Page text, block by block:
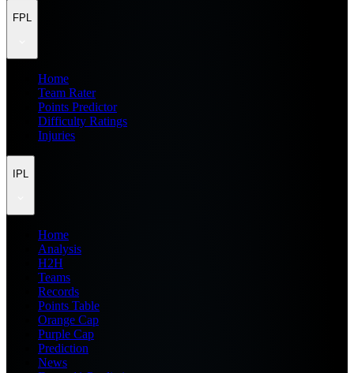
FPL
Home
Team Rater
Points Predictor
Difficulty Ratings
Injuries
IPL
Home
Analysis
H2H
Teams
Records
Points Table
Orange Cap
Purple Cap
Prediction
News